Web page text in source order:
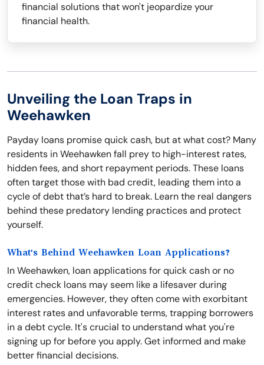
financial solutions that won't jeopardize your
financial health.
Unveiling the Loan Traps in
Weehawken
Payday loans promise quick cash, but at what cost? Many
residents in Weehawken fall prey to high-interest rates,
hidden fees, and short repayment periods. These loans
often target those with bad credit, leading them into a
cycle of debt that’s hard to break. Learn the real dangers
behind these predatory lending practices and protect
yourself.
What's Behind Weehawken Loan Applications?
In Weehawken, loan applications for quick cash or no
credit check loans may seem like a lifesaver during
emergencies. However, they often come with exorbitant
interest rates and unfavorable terms, trapping borrowers
in a debt cycle. It's crucial to understand what you're
signing up for before you apply. Get informed and make
better financial decisions.